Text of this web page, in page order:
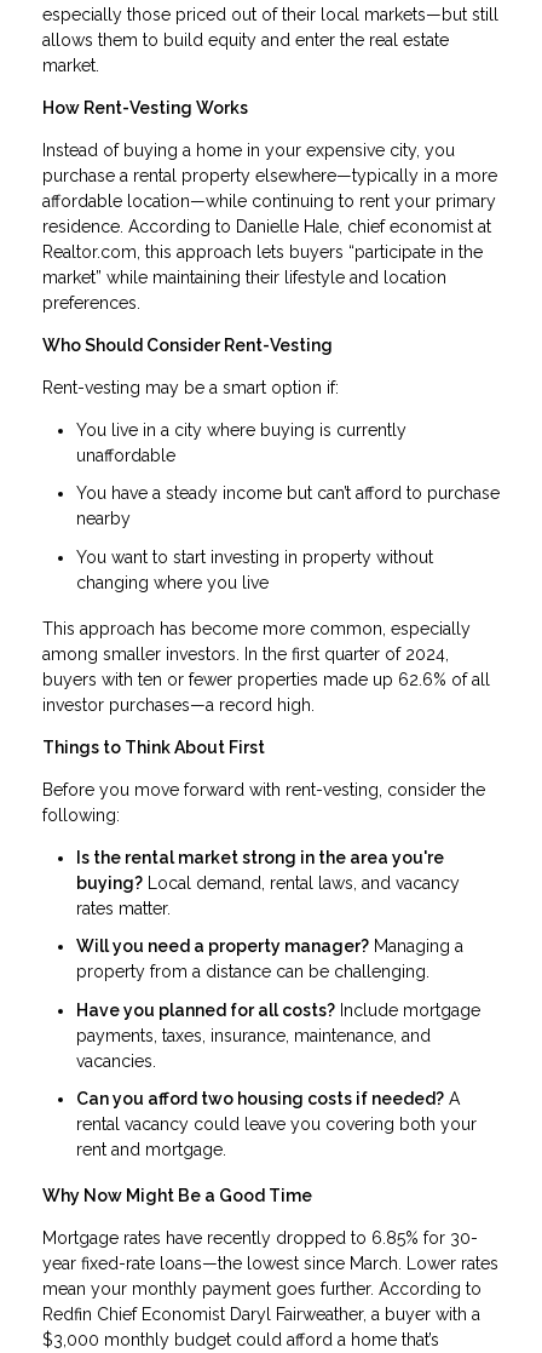
especially those priced out of their local markets—but still
allows them to build equity and enter the real estate
market.
How Rent-Vesting Works
Instead of buying a home in your expensive city, you
purchase a rental property elsewhere—typically in a more
affordable location—while continuing to rent your primary
residence. According to Danielle Hale, chief economist at
Realtor.com, this approach lets buyers “participate in the
market” while maintaining their lifestyle and location
preferences.
Who Should Consider Rent-Vesting
Rent-vesting may be a smart option if:
You live in a city where buying is currently
unaffordable
You have a steady income but can’t afford to purchase
nearby
You want to start investing in property without
changing where you live
This approach has become more common, especially
among smaller investors. In the first quarter of 2024,
buyers with ten or fewer properties made up 62.6% of all
investor purchases—a record high.
Things to Think About First
Before you move forward with rent-vesting, consider the
following:
Is the rental market strong in the area you're
buying? Local demand, rental laws, and vacancy
rates matter.
Will you need a property manager? Managing a
property from a distance can be challenging.
Have you planned for all costs? Include mortgage
payments, taxes, insurance, maintenance, and
vacancies.
Can you afford two housing costs if needed? A
rental vacancy could leave you covering both your
rent and mortgage.
Why Now Might Be a Good Time
Mortgage rates have recently dropped to 6.85% for 30-
year fixed-rate loans—the lowest since March. Lower rates
mean your monthly payment goes further. According to
Redfin Chief Economist Daryl Fairweather, a buyer with a
$3,000 monthly budget could afford a home that’s